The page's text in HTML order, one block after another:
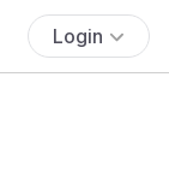
Login